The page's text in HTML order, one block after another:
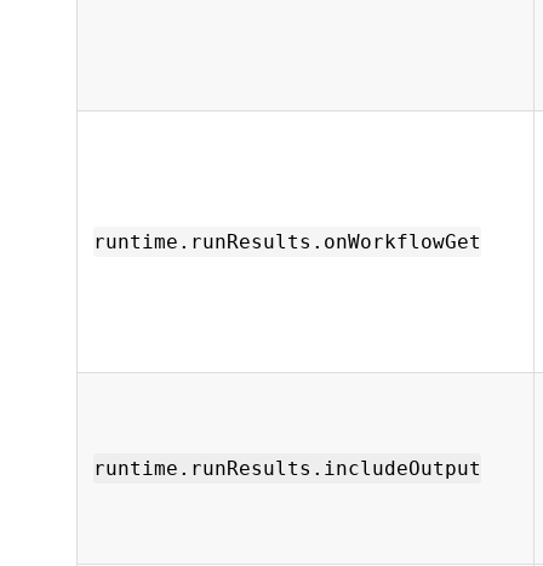
runtime.runResults.onWorkflowGet
runtime.runResults.includeOutput